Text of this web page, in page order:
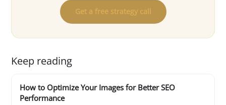
Get a free strategy call
Keep reading
How to Optimize Your Images for Better SEO
Performance